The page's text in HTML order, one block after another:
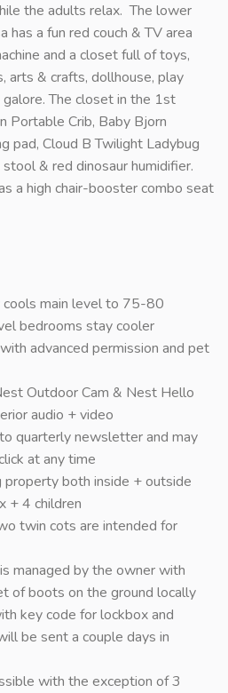
the adults relax. The lower
has a fun red couch & TV area
and a closet full of toys,
arts & crafts, dollhouse, play
The closet in the 1st
Portable Crib, Baby Bjorn
pad, Cloud B Twilight Ladybug
& red dinosaur humidifier.
a high chair-booster combo seat
cools main level to 75-80
bedrooms stay cooler
advanced permission and pet
Outdoor Cam & Nest Hello
audio + video
quarterly newsletter and may
at any time
property both inside + outside
+ 4 children
twin cots are intended for
managed by the owner with
of boots on the ground locally
key code for lockbox and
be sent a couple days in
with the exception of 3